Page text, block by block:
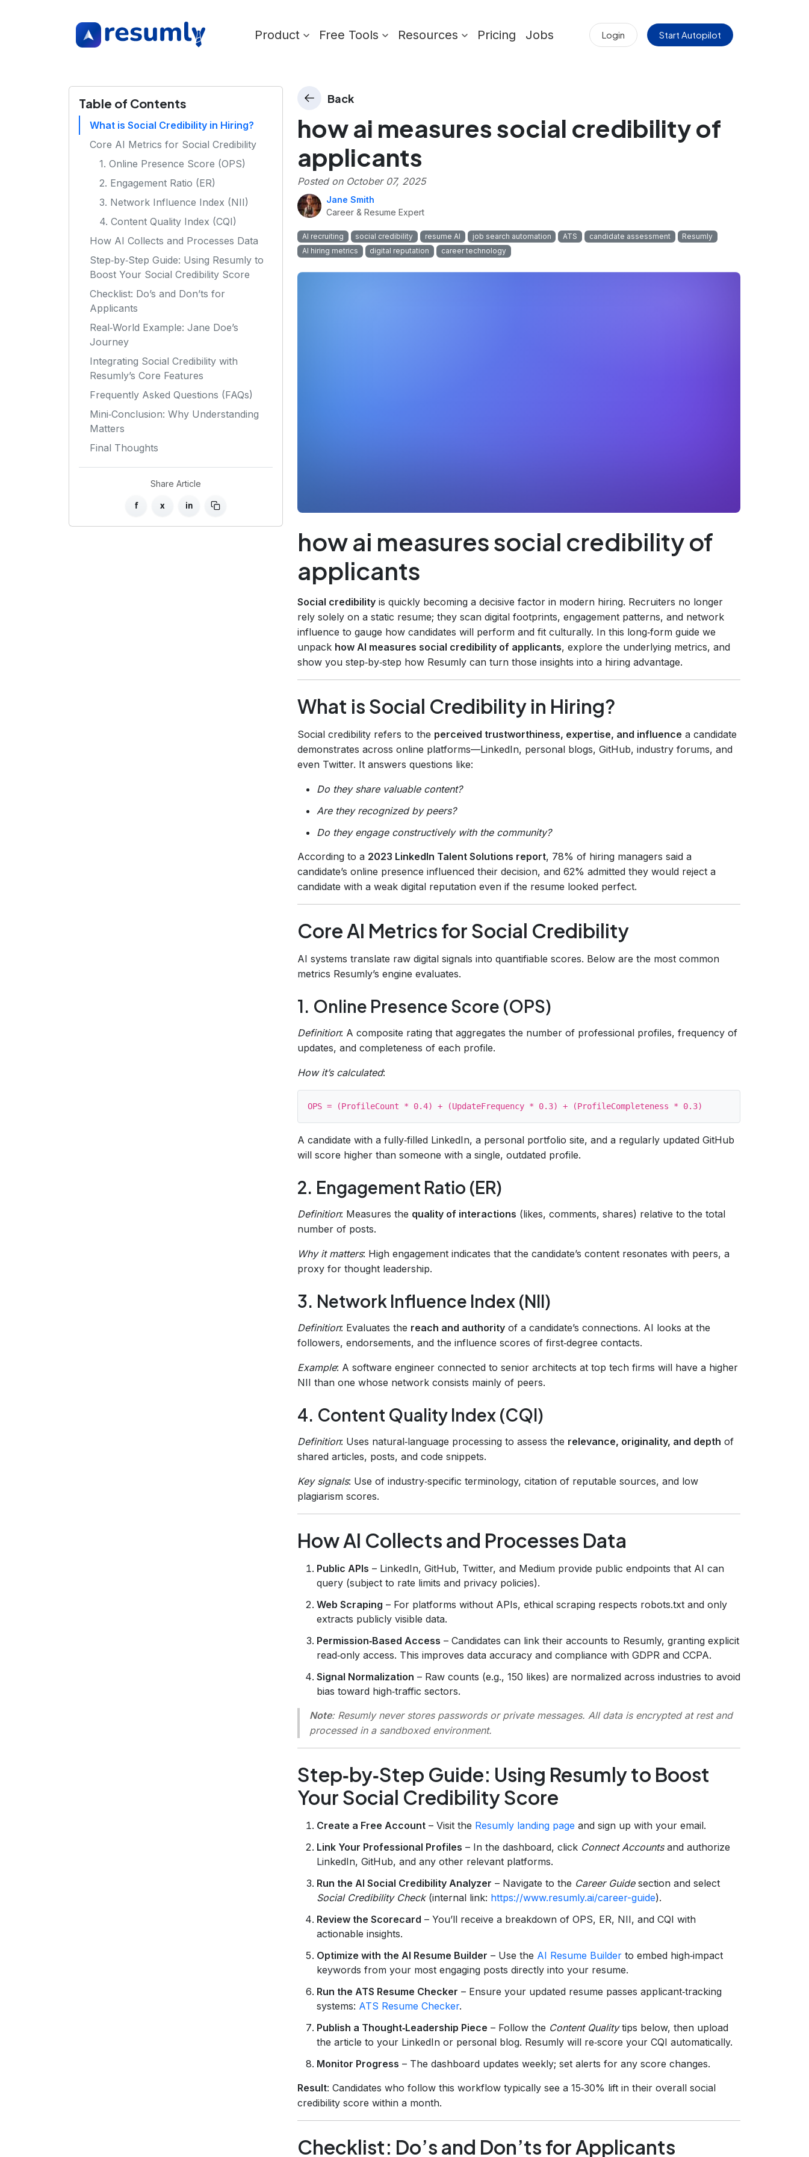
Product Free Tools Resources Pricing Jobs Login Start Autopilot
Table of Contents
What is Social Credibility in Hiring?
Core AI Metrics for Social Credibility
1. Online Presence Score (OPS)
2. Engagement Ratio (ER)
3. Network Influence Index (NII)
4. Content Quality Index (CQI)
How AI Collects and Processes Data
Step‑by‑Step Guide: Using Resumly to
Boost Your Social Credibility Score
Checklist: Do’s and Don’ts for
Applicants
Real‑World Example: Jane Doe’s
Journey
Integrating Social Credibility with
Resumly’s Core Features
Frequently Asked Questions (FAQs)
Mini‑Conclusion: Why Understanding
Matters
Final Thoughts
Share Article
f x in
Back
how ai measures social credibility of
applicants
Posted on October 07, 2025
Jane Smith
Career & Resume Expert
AI recruiting social credibility resume AI job search automation ATS candidate assessment
Resumly
AI hiring metrics
digital reputation career technology
how ai measures social credibility of
applicants
Social credibility is quickly becoming a decisive factor in modern hiring. Recruiters no longer
rely solely on a static resume; they scan digital footprints, engagement patterns, and network
influence to gauge how candidates will perform and fit culturally. In this long‑form guide we
unpack how AI measures social credibility of applicants, explore the underlying metrics, and
show you step‑by‑step how Resumly can turn those insights into a hiring advantage.
What is Social Credibility in Hiring?
Social credibility refers to the perceived trustworthiness, expertise, and influence a candidate
demonstrates across online platforms—LinkedIn, personal blogs, GitHub, industry forums, and
even Twitter. It answers questions like:
Do they share valuable content?
Are they recognized by peers?
Do they engage constructively with the community?
According to a 2023 LinkedIn Talent Solutions report, 78% of hiring managers said a
candidate’s online presence influenced their decision, and 62% admitted they would reject a
candidate with a weak digital reputation even if the resume looked perfect.
Core AI Metrics for Social Credibility
AI systems translate raw digital signals into quantifiable scores. Below are the most common
metrics Resumly’s engine evaluates.
1. Online Presence Score (OPS)
Definition: A composite rating that aggregates the number of professional profiles, frequency of
updates, and completeness of each profile.
How it’s calculated:
A candidate with a fully‑filled LinkedIn, a personal portfolio site, and a regularly updated GitHub
will score higher than someone with a single, outdated profile.
2. Engagement Ratio (ER)
Definition: Measures the quality of interactions (likes, comments, shares) relative to the total
number of posts.
Why it matters: High engagement indicates that the candidate’s content resonates with peers, a
proxy for thought leadership.
3. Network Influence Index (NII)
Definition: Evaluates the reach and authority of a candidate’s connections. AI looks at the
followers, endorsements, and the influence scores of first‑degree contacts.
Example: A software engineer connected to senior architects at top tech firms will have a higher
NII than one whose network consists mainly of peers.
4. Content Quality Index (CQI)
Definition: Uses natural‑language processing to assess the relevance, originality, and depth of
shared articles, posts, and code snippets.
Key signals: Use of industry‑specific terminology, citation of reputable sources, and low
plagiarism scores.
How AI Collects and Processes Data
Public APIs – LinkedIn, GitHub, Twitter, and Medium provide public endpoints that AI can
query (subject to rate limits and privacy policies).
Web Scraping – For platforms without APIs, ethical scraping respects robots.txt and only
extracts publicly visible data.
Permission‑Based Access – Candidates can link their accounts to Resumly, granting explicit
read‑only access. This improves data accuracy and compliance with GDPR and CCPA.
Signal Normalization – Raw counts (e.g., 150 likes) are normalized across industries to avoid
bias toward high‑traffic sectors.
Note: Resumly never stores passwords or private messages. All data is encrypted at rest and
processed in a sandboxed environment.
Step‑by‑Step Guide: Using Resumly to Boost
Your Social Credibility Score
Create a Free Account – Visit the Resumly landing page and sign up with your email.
Link Your Professional Profiles – In the dashboard, click Connect Accountsand authorize
LinkedIn, GitHub, and any other relevant platforms.
Run the AI Social Credibility Analyzer – Navigate to the Career Guidesection and select
Social Credibility Check(internal link: https://www.resumly.ai/career-guide).
Review the Scorecard – You’ll receive a breakdown of OPS, ER, NII, and CQI with
actionable insights.
Optimize with the AI Resume Builder – Use the AI Resume Builder to embed high‑impact
keywords from your most engaging posts directly into your resume.
Run the ATS Resume Checker – Ensure your updated resume passes applicant‑tracking
systems: ATS Resume Checker.
Publish a Thought‑Leadership Piece – Follow the Content Qualitytips below, then upload
the article to your LinkedIn or personal blog. Resumly will re‑score your CQI automatically.
Monitor Progress – The dashboard updates weekly; set alerts for any score changes.
Result: Candidates who follow this workflow typically see a 15‑30% lift in their overall social
credibility score within a month.
Checklist: Do’s and Don’ts for Applicants